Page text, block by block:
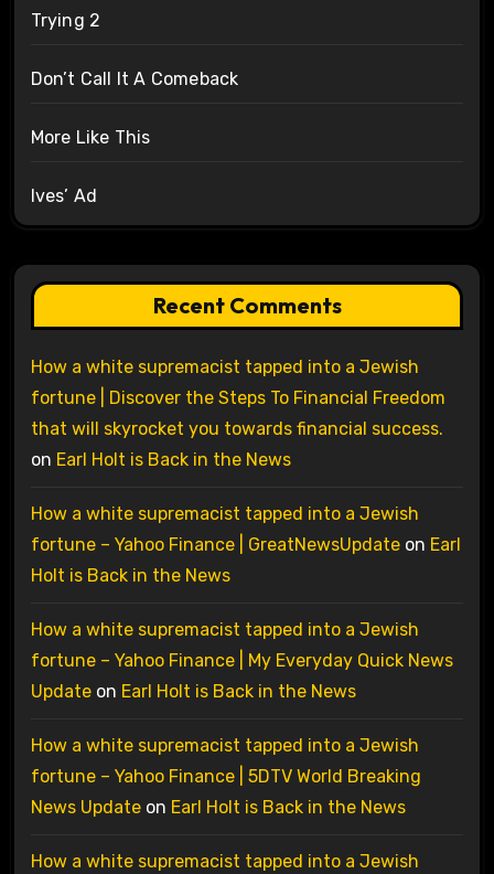
Trying 2
Don’t Call It A Comeback
More Like This
Ives’ Ad
Recent Comments
How a white supremacist tapped into a Jewish
fortune | Discover the Steps To Financial Freedom
that will skyrocket you towards financial success.
on Earl Holt is Back in the News
How a white supremacist tapped into a Jewish
fortune – Yahoo Finance | GreatNewsUpdateon Earl
Holt is Back in the News
How a white supremacist tapped into a Jewish
fortune – Yahoo Finance | My Everyday Quick News
Updateon Earl Holt is Back in the News
How a white supremacist tapped into a Jewish
fortune – Yahoo Finance | 5DTV World Breaking
News Updateon Earl Holt is Back in the News
How a white supremacist tapped into a Jewish